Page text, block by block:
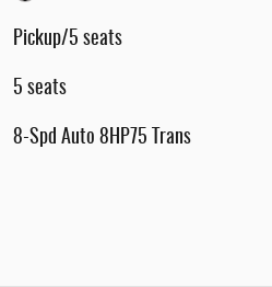
Pickup/5 seats
5 seats
8-Spd Auto 8HP75 Trans